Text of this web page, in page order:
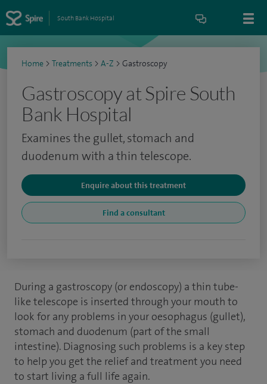
South Bank Hospital
Home > Treatments > A-Z > Gastroscopy
Gastroscopy at Spire South
Bank Hospital
Examines the gullet, stomach and
duodenum with a thin telescope.
Enquire about this treatment
Find a consultant
During a gastroscopy (or endoscopy) a thin tube-
like telescope is inserted through your mouth to
look for any problems in your oesophagus (gullet),
stomach and duodenum (part of the small
intestine). Diagnosing such problems is a key step
to help you get the relief and treatment you need
to start living a full life again.